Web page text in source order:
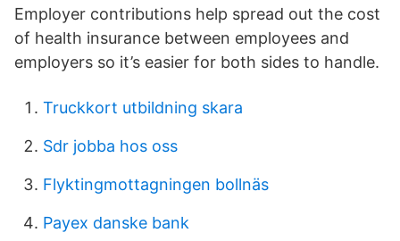
Employer contributions help spread out the cost
of health insurance between employees and
employers so it’s easier for both sides to handle.
Truckkort utbildning skara
Sdr jobba hos oss
Flyktingmottagningen bollnäs
Payex danske bank